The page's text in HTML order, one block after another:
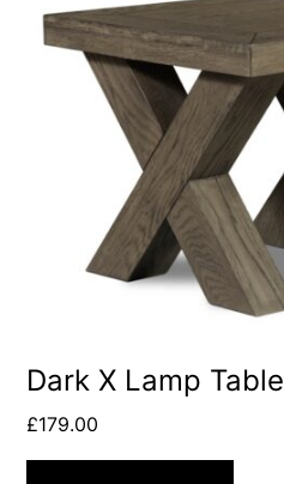
Dark X Lamp Table
£179.00